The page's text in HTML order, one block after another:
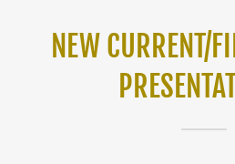
NEW CURRENT/